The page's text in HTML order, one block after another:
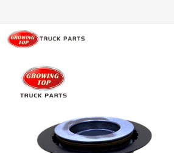
Home
About us